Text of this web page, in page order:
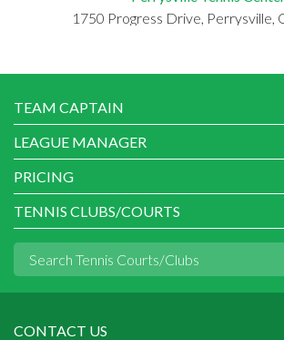
1750 Progress Drive, Perrysville,
TEAM CAPTAIN
LEAGUE MANAGER
PRICING
TENNIS CLUBS/COURTS
CONTACT US